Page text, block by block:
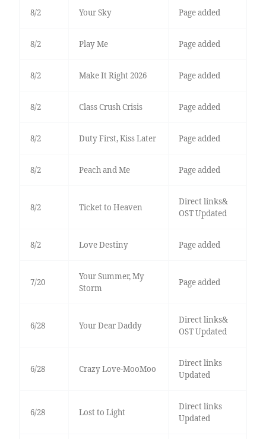
8/2 Your Sky Page added
8/2 Play Me Page added
8/2 Make It Right 2026 Page added
8/2 Class Crush Crisis Page added
8/2 Duty First, Kiss Later Page added
8/2 Peach and Me Page added
8/2 Ticket to Heaven
Direct links&
OST Updated
8/2 Love Destiny Page added
7/20
Your Summer, My
Storm
Page added
6/28 Your Dear Daddy
Direct links&
OST Updated
6/28 Crazy Love-MooMoo
Direct links
Updated
6/28 Lost to Light
Direct links
Updated